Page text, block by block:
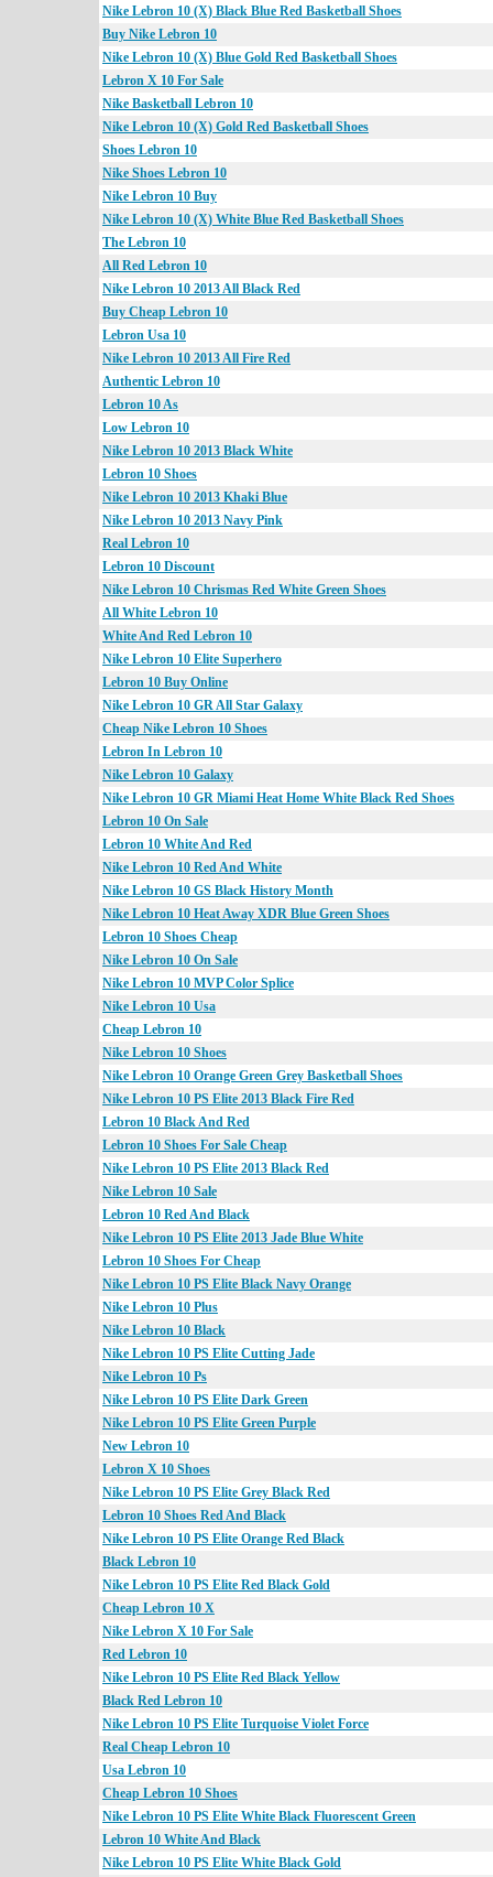
Nike Lebron 10 (X) Black Blue Red Basketball Shoes
Buy Nike Lebron 10
Nike Lebron 10 (X) Blue Gold Red Basketball Shoes
Lebron X 10 For Sale
Nike Basketball Lebron 10
Nike Lebron 10 (X) Gold Red Basketball Shoes
Shoes Lebron 10
Nike Shoes Lebron 10
Nike Lebron 10 Buy
Nike Lebron 10 (X) White Blue Red Basketball Shoes
The Lebron 10
All Red Lebron 10
Nike Lebron 10 2013 All Black Red
Buy Cheap Lebron 10
Lebron Usa 10
Nike Lebron 10 2013 All Fire Red
Authentic Lebron 10
Lebron 10 As
Low Lebron 10
Nike Lebron 10 2013 Black White
Lebron 10 Shoes
Nike Lebron 10 2013 Khaki Blue
Nike Lebron 10 2013 Navy Pink
Real Lebron 10
Lebron 10 Discount
Nike Lebron 10 Chrismas Red White Green Shoes
All White Lebron 10
White And Red Lebron 10
Nike Lebron 10 Elite Superhero
Lebron 10 Buy Online
Nike Lebron 10 GR All Star Galaxy
Cheap Nike Lebron 10 Shoes
Lebron In Lebron 10
Nike Lebron 10 Galaxy
Nike Lebron 10 GR Miami Heat Home White Black Red Shoes
Lebron 10 On Sale
Lebron 10 White And Red
Nike Lebron 10 Red And White
Nike Lebron 10 GS Black History Month
Nike Lebron 10 Heat Away XDR Blue Green Shoes
Lebron 10 Shoes Cheap
Nike Lebron 10 On Sale
Nike Lebron 10 MVP Color Splice
Nike Lebron 10 Usa
Cheap Lebron 10
Nike Lebron 10 Shoes
Nike Lebron 10 Orange Green Grey Basketball Shoes
Nike Lebron 10 PS Elite 2013 Black Fire Red
Lebron 10 Black And Red
Lebron 10 Shoes For Sale Cheap
Nike Lebron 10 PS Elite 2013 Black Red
Nike Lebron 10 Sale
Lebron 10 Red And Black
Nike Lebron 10 PS Elite 2013 Jade Blue White
Lebron 10 Shoes For Cheap
Nike Lebron 10 PS Elite Black Navy Orange
Nike Lebron 10 Plus
Nike Lebron 10 Black
Nike Lebron 10 PS Elite Cutting Jade
Nike Lebron 10 Ps
Nike Lebron 10 PS Elite Dark Green
Nike Lebron 10 PS Elite Green Purple
New Lebron 10
Lebron X 10 Shoes
Nike Lebron 10 PS Elite Grey Black Red
Lebron 10 Shoes Red And Black
Nike Lebron 10 PS Elite Orange Red Black
Black Lebron 10
Nike Lebron 10 PS Elite Red Black Gold
Cheap Lebron 10 X
Nike Lebron X 10 For Sale
Red Lebron 10
Nike Lebron 10 PS Elite Red Black Yellow
Black Red Lebron 10
Nike Lebron 10 PS Elite Turquoise Violet Force
Real Cheap Lebron 10
Usa Lebron 10
Cheap Lebron 10 Shoes
Nike Lebron 10 PS Elite White Black Fluorescent Green
Lebron 10 White And Black
Nike Lebron 10 PS Elite White Black Gold